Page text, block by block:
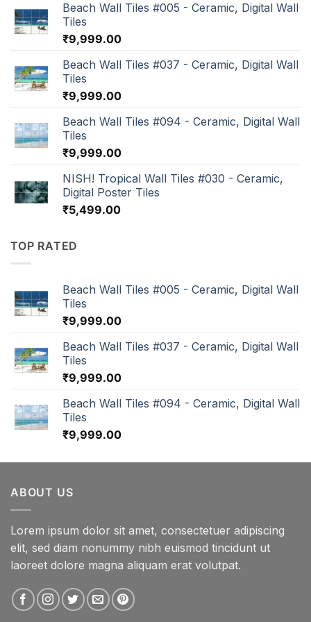
Beach Wall Tiles #005 - Ceramic, Digital Wall
Tiles
₹9,999.00
Beach Wall Tiles #037 - Ceramic, Digital Wall
Tiles
₹9,999.00
Beach Wall Tiles #094 - Ceramic, Digital Wall
Tiles
₹9,999.00
NISH! Tropical Wall Tiles #030 - Ceramic,
Digital Poster Tiles
₹5,499.00
TOP RATED
Beach Wall Tiles #005 - Ceramic, Digital Wall
Tiles
₹9,999.00
Beach Wall Tiles #037 - Ceramic, Digital Wall
Tiles
₹9,999.00
Beach Wall Tiles #094 - Ceramic, Digital Wall
Tiles
₹9,999.00
ABOUT US
Lorem ipsum dolor sit amet, consectetuer adipiscing
elit, sed diam nonummy nibh euismod tincidunt ut
laoreet dolore magna aliquam erat volutpat.